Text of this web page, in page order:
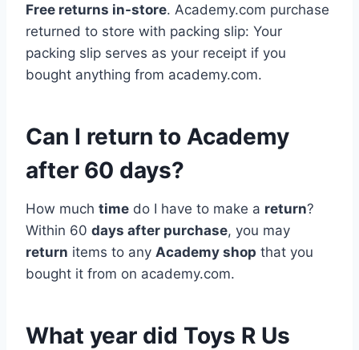
Free returns in-store. Academy.com purchase
returned to store with packing slip: Your
packing slip serves as your receipt if you
bought anything from academy.com.
Can I return to Academy
after 60 days?
How much time do I have to make a return?
Within 60 days after purchase, you may
return items to any Academy shop that you
bought it from on academy.com.
What year did Toys R Us